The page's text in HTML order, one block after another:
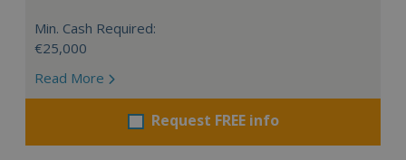
Min. Cash Required:
€25,000
Read More
Request FREE info